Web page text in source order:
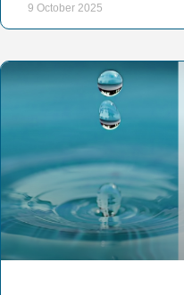
9 October 2025